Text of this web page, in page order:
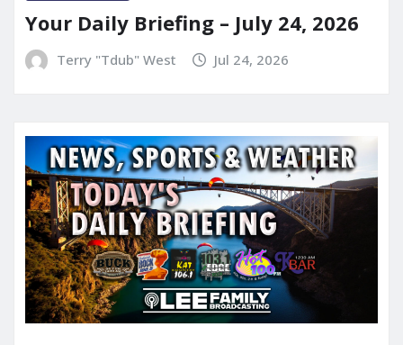
Your Daily Briefing – July 24, 2026
Terry "Tdub" West Jul 24, 2026